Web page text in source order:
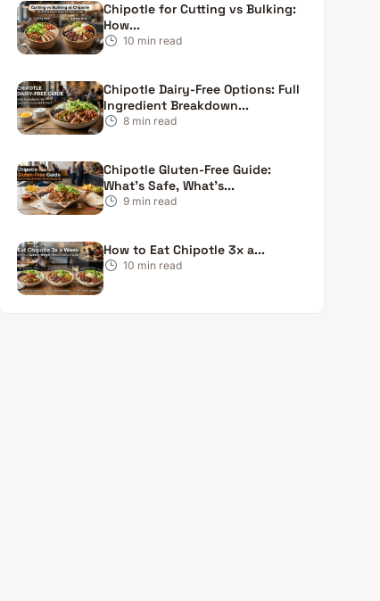
Chipotle for Cutting vs Bulking:
How...
10 min read
Chipotle Dairy-Free Options: Full
Ingredient Breakdown...
8 min read
Chipotle Gluten-Free Guide:
What’s Safe, What’s...
9 min read
How to Eat Chipotle 3x a...
10 min read